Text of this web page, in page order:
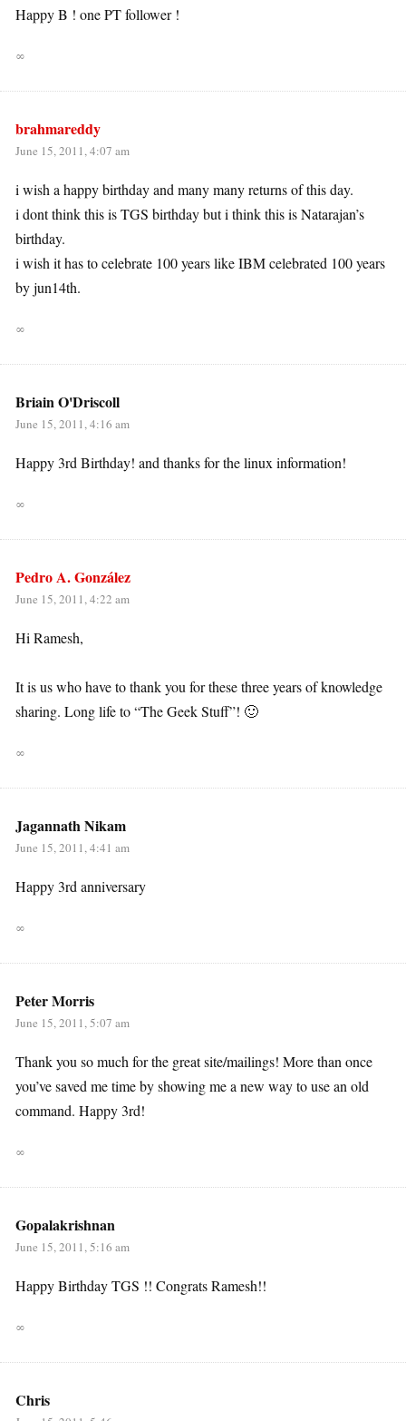
Happy B ! one PT follower !
∞
brahmareddy
June 15, 2011, 4:07 am
i wish a happy birthday and many many returns of this day.
i dont think this is TGS birthday but i think this is Natarajan’s
birthday.
i wish it has to celebrate 100 years like IBM celebrated 100 years
by jun14th.
∞
Briain O'Driscoll
June 15, 2011, 4:16 am
Happy 3rd Birthday! and thanks for the linux information!
∞
Pedro A. González
June 15, 2011, 4:22 am
Hi Ramesh,
It is us who have to thank you for these three years of knowledge
sharing. Long life to “The Geek Stuff”! 🙂
∞
Jagannath Nikam
June 15, 2011, 4:41 am
Happy 3rd anniversary
∞
Peter Morris
June 15, 2011, 5:07 am
Thank you so much for the great site/mailings! More than once
you’ve saved me time by showing me a new way to use an old
command. Happy 3rd!
∞
Gopalakrishnan
June 15, 2011, 5:16 am
Happy Birthday TGS !! Congrats Ramesh!!
∞
Chris